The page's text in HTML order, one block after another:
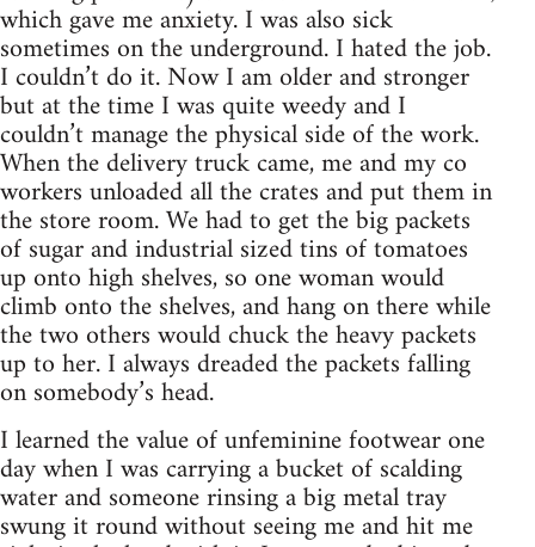
which gave me anxiety. I was also sick
sometimes on the underground. I hated the job.
I couldn’t do it. Now I am older and stronger
but at the time I was quite weedy and I
couldn’t manage the physical side of the work.
When the delivery truck came, me and my co
workers unloaded all the crates and put them in
the store room. We had to get the big packets
of sugar and industrial sized tins of tomatoes
up onto high shelves, so one woman would
climb onto the shelves, and hang on there while
the two others would chuck the heavy packets
up to her. I always dreaded the packets falling
on somebody’s head.
I learned the value of unfeminine footwear one
day when I was carrying a bucket of scalding
water and someone rinsing a big metal tray
swung it round without seeing me and hit me